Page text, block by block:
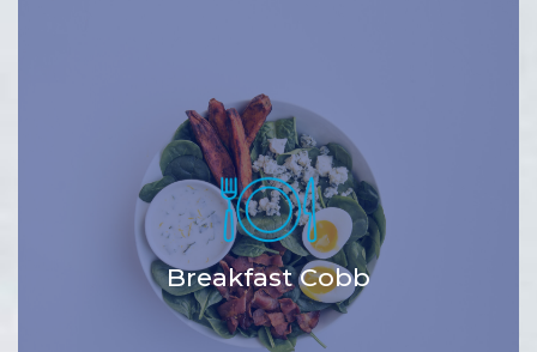
Breakfast Cobb